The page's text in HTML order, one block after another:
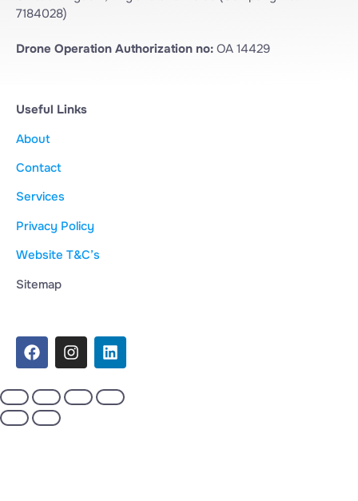
7184028)
Drone Operation Authorization no: OA 14429
Useful Links
About
Contact
Services
Privacy Policy
Website T&C’s
Sitemap